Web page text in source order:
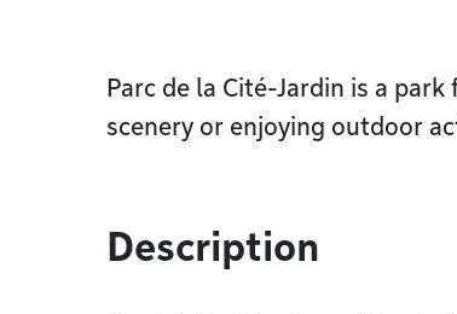
Parc de la Cité-Jardin is a
scenery or enjoying outdoor
Description